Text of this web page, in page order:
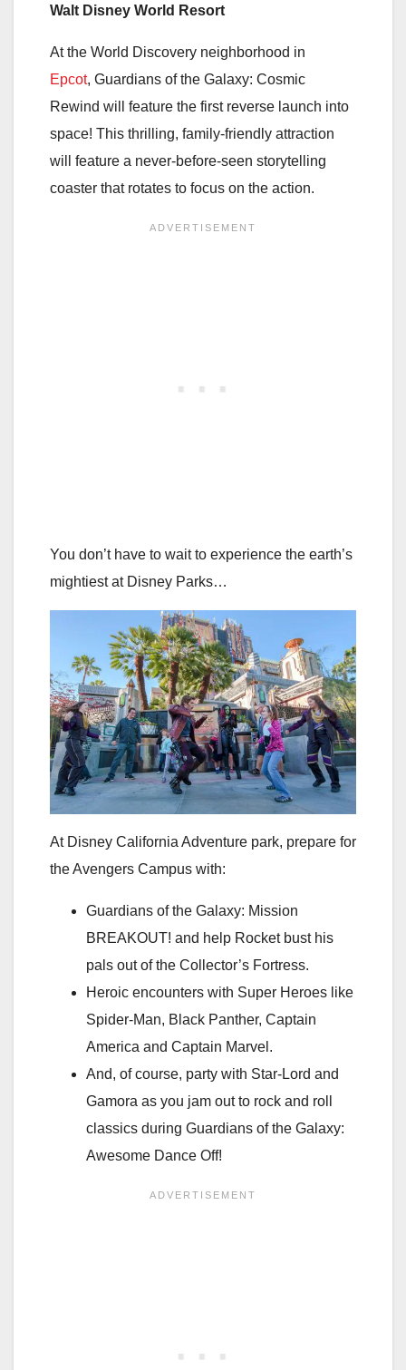
Walt Disney World Resort
At the World Discovery neighborhood in
Epcot, Guardians of the Galaxy: Cosmic
Rewind will feature the first reverse launch into
space! This thrilling, family-friendly attraction
will feature a never-before-seen storytelling
coaster that rotates to focus on the action.
You don’t have to wait to experience the earth’s
mightiest at Disney Parks…
At Disney California Adventure park, prepare for
the Avengers Campus with:
Guardians of the Galaxy: Mission
BREAKOUT! and help Rocket bust his
pals out of the Collector’s Fortress.
Heroic encounters with Super Heroes like
Spider-Man, Black Panther, Captain
America and Captain Marvel.
And, of course, party with Star-Lord and
Gamora as you jam out to rock and roll
classics during Guardians of the Galaxy:
Awesome Dance Off!